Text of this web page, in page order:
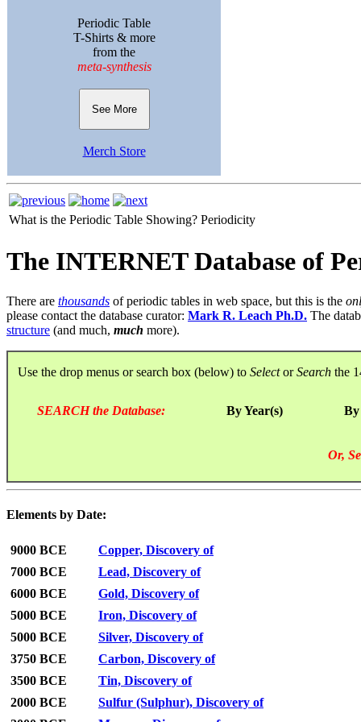
Periodic Table
T-Shirts & more
from the
meta-synthesis
See More
Merch Store
What is the Periodic Table Showing? Periodicity
The INTERNET Database of
There are thousands of periodic tables in web space, but this is the
please contact the database curator: Mark R. Leach Ph.D. The
structure (and much, much more).
Use the drop menus or search box (below) to SelectorSearch the
SEARCH the Database: By Year(s) By
Or,
Elements by Date:
9000 BCE
Copper, Discovery of
7000 BCE
Lead, Discovery of
6000 BCE
Gold, Discovery of
5000 BCE
Iron, Discovery of
5000 BCE
Silver, Discovery of
3750 BCE
Carbon, Discovery of
3500 BCE
Tin, Discovery of
2000 BCE
Sulfur (Sulphur), Discovery of